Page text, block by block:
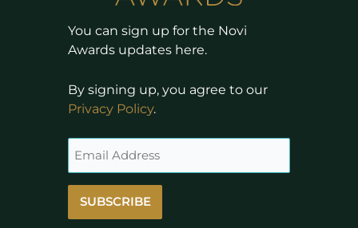
You can sign up for the Novi
Awards updates here.
By signing up, you agree to our
Privacy Policy.
SUBSCRIBE